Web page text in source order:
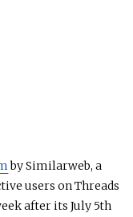
by Similarweb, a
users on Threads
after its July 5th